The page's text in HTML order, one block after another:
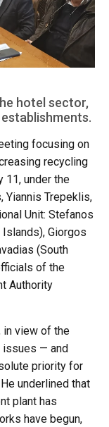
hotel sector,
focusing on
recycling
11, under the
Yiannis Trepeklis,
Unit: Stefanos
Giorgos
(South
of the
Authority
in view of the
issues — and
priority for
underlined that
plant has
have begun,